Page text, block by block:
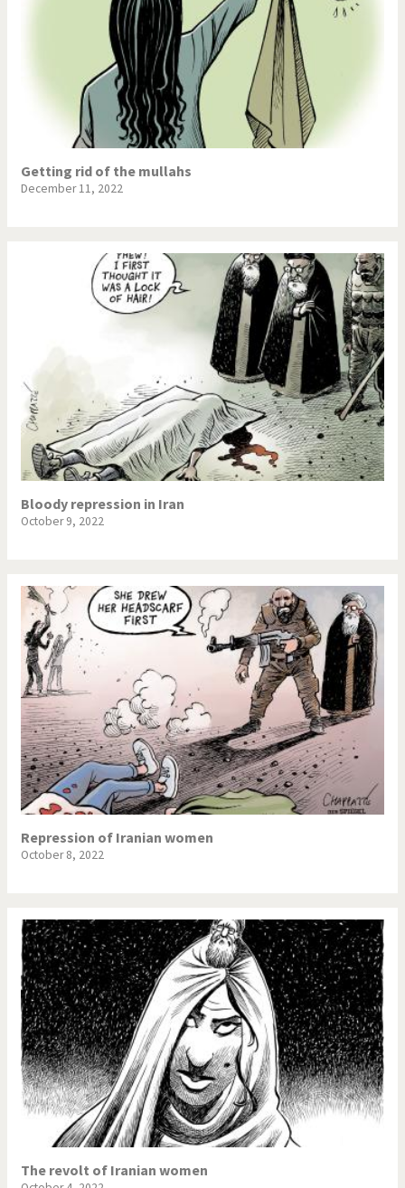
Getting rid of the mullahs
December 11, 2022
Bloody repression in Iran
October 9, 2022
Repression of Iranian women
October 8, 2022
The revolt of Iranian women